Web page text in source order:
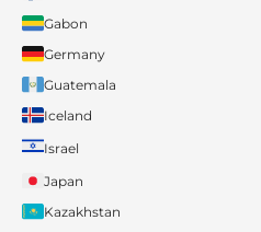
Gabon
Germany
Guatemala
Iceland
Israel
Japan
Kazakhstan